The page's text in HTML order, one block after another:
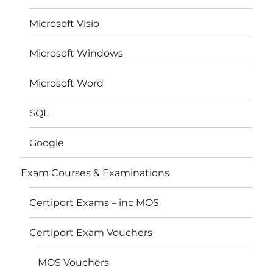
Microsoft Visio
Microsoft Windows
Microsoft Word
SQL
Google
Exam Courses & Examinations
Certiport Exams – inc MOS
Certiport Exam Vouchers
MOS Vouchers